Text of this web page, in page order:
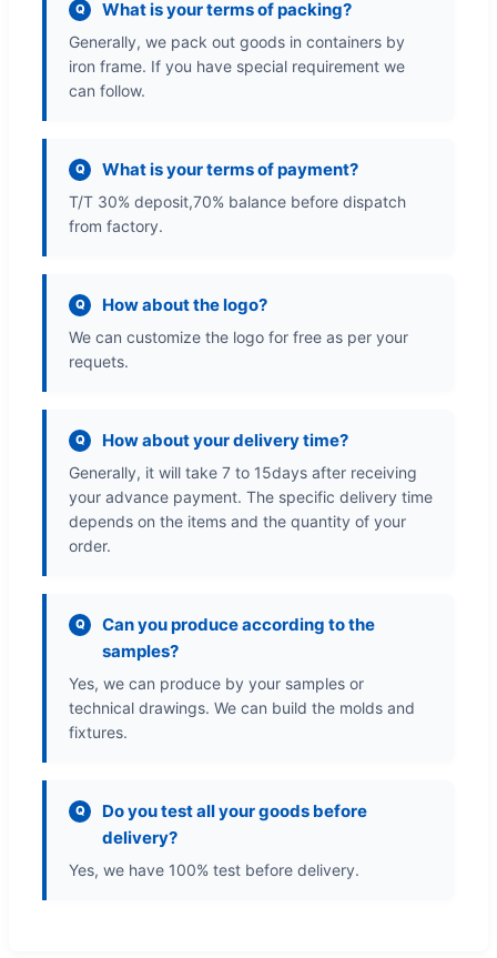
Q What is your terms of packing?
Generally, we pack out goods in containers by
iron frame. If you have special requirement we
can follow.
Q What is your terms of payment?
T/T 30% deposit,70% balance before dispatch
from factory.
Q How about the logo?
We can customize the logo for free as per your
requets.
Q How about your delivery time?
Generally, it will take 7 to 15days after receiving
your advance payment. The specific delivery time
depends on the items and the quantity of your
order.
Q
Can you produce according to the
samples?
Yes, we can produce by your samples or
technical drawings. We can build the molds and
fixtures.
Q
Do you test all your goods before
delivery?
Yes, we have 100% test before delivery.